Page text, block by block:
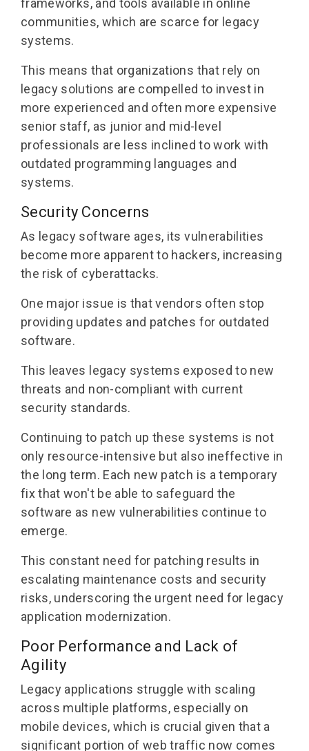
frameworks, and tools available in online
communities, which are scarce for legacy
systems.
This means that organizations that rely on
legacy solutions are compelled to invest in
more experienced and often more expensive
senior staff, as junior and mid-level
professionals are less inclined to work with
outdated programming languages and
systems.
Security Concerns
As legacy software ages, its vulnerabilities
become more apparent to hackers, increasing
the risk of cyberattacks.
One major issue is that vendors often stop
providing updates and patches for outdated
software.
This leaves legacy systems exposed to new
threats and non-compliant with current
security standards.
Continuing to patch up these systems is not
only resource-intensive but also ineffective in
the long term. Each new patch is a temporary
fix that won't be able to safeguard the
software as new vulnerabilities continue to
emerge.
This constant need for patching results in
escalating maintenance costs and security
risks, underscoring the urgent need for legacy
application modernization.
Poor Performance and Lack of
Agility
Legacy applications struggle with scaling
across multiple platforms, especially on
mobile devices, which is crucial given that a
significant portion of web traffic now comes